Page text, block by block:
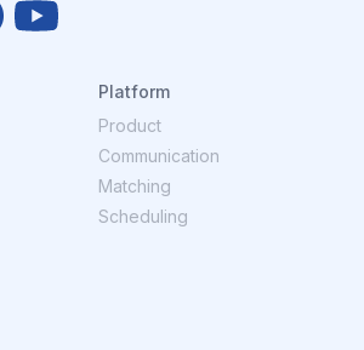
Platform
Product
Communication
Matching
Scheduling